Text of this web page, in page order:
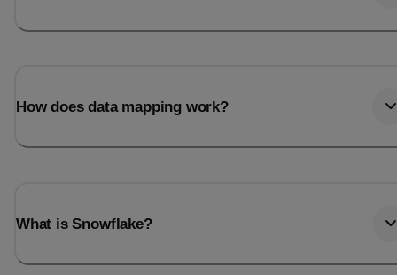
How does data mapping work?
What is Snowflake?